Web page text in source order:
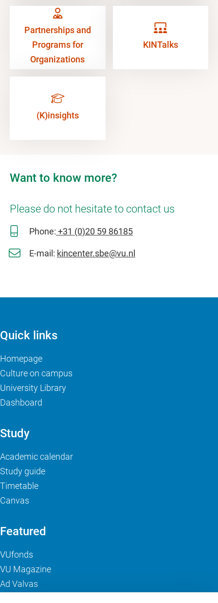
Partnerships and
Programs for
Organizations
KINTalks
(K)insights
Want to know more?
Please do not hesitate to contact us
Phone: +31 (0)20 59 86185
E-mail: kincenter.sbe@vu.nl
Quick links
Homepage
Culture on campus
University Library
Dashboard
Study
Academic calendar
Study guide
Timetable
Canvas
Featured
VUfonds
VU Magazine
Ad Valvas